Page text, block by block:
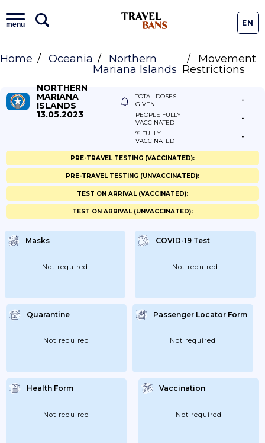
menu EN
Home Oceania
Northern
Mariana Islands
Movement
Restrictions
NORTHERN
MARIANA
ISLANDS
13.05.2023
TOTAL DOSES
GIVEN
-
PEOPLE FULLY
VACCINATED
-
% FULLY
VACCINATED
-
Masks
Not required
COVID-19 Test
Not required
Quarantine
Not required
Passenger Locator Form
Not required
Health Form
Not required
Vaccination
Not required
PRE-TRAVEL TESTING (VACCINATED):
PRE-TRAVEL TESTING (UNVACCINATED):
TEST ON ARRIVAL (VACCINATED):
TEST ON ARRIVAL (UNVACCINATED):